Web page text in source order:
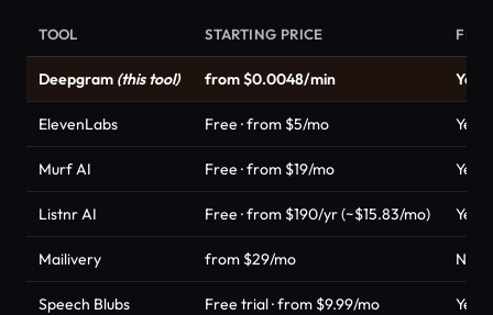
TOOL STARTING PRICE
Deepgram (this tool) from $0.0048/min Yes
ElevenLabs Free · from $5/mo Yes
Murf AI Free · from $19/mo Yes
Listnr AI Free · from $190/yr (~$15.83/mo) Yes
Mailivery from $29/mo No
Speech Blubs Free trial · from $9.99/mo Yes